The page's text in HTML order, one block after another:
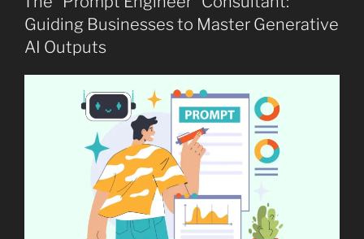
Guiding Businesses to Master Generative
AI Outputs